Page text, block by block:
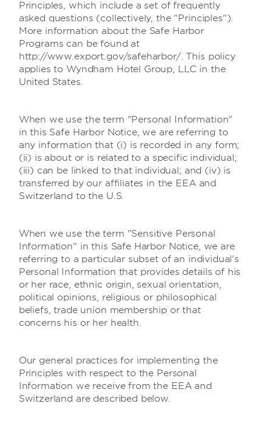
Principles, which include a set of frequently
asked questions (collectively, the "Principles").
More information about the Safe Harbor
Programs can be found at
http://www.export.gov/safeharbor/. This policy
applies to Wyndham Hotel Group, LLC in the
United States.
When we use the term "Personal Information"
in this Safe Harbor Notice, we are referring to
any information that (i) is recorded in any form;
(ii) is about or is related to a specific individual;
(iii) can be linked to that individual; and (iv) is
transferred by our affiliates in the EEA and
Switzerland to the U.S.
When we use the term "Sensitive Personal
Information" in this Safe Harbor Notice, we are
referring to a particular subset of an individual's
Personal Information that provides details of his
or her race, ethnic origin, sexual orientation,
political opinions, religious or philosophical
beliefs, trade union membership or that
concerns his or her health.
Our general practices for implementing the
Principles with respect to the Personal
Information we receive from the EEA and
Switzerland are described below.